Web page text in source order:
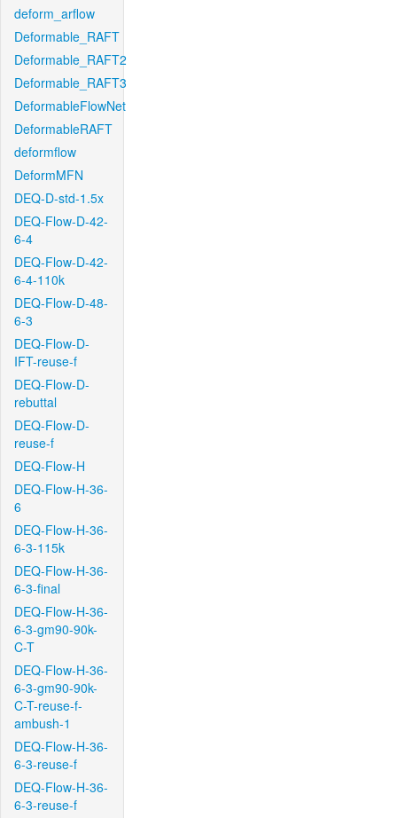
deform_arflow
Deformable_RAFT
Deformable_RAFT2
Deformable_RAFT3
DeformableFlowNet
DeformableRAFT
deformflow
DeformMFN
DEQ-D-std-1.5x
DEQ-Flow-D-42-
6-4
DEQ-Flow-D-42-
6-4-110k
DEQ-Flow-D-48-
6-3
DEQ-Flow-D-
IFT-reuse-f
DEQ-Flow-D-
rebuttal
DEQ-Flow-D-
reuse-f
DEQ-Flow-H
DEQ-Flow-H-36-
6
DEQ-Flow-H-36-
6-3-115k
DEQ-Flow-H-36-
6-3-final
DEQ-Flow-H-36-
6-3-gm90-90k-
C-T
DEQ-Flow-H-36-
6-3-gm90-90k-
C-T-reuse-f-
ambush-1
DEQ-Flow-H-36-
6-3-reuse-f
DEQ-Flow-H-36-
6-3-reuse-f